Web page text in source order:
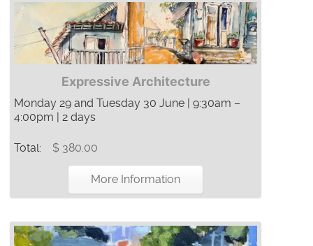
Expressive Architecture
Monday 29 and Tuesday 30 June | 9:30am –
4:00pm | 2 days
Total: $ 380.00
More Information